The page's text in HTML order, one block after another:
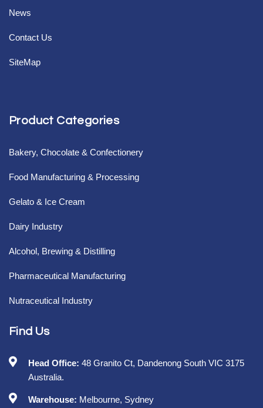
News
Contact Us
SiteMap
Product Categories
Bakery, Chocolate & Confectionery
Food Manufacturing & Processing
Gelato & Ice Cream
Dairy Industry
Alcohol, Brewing & Distilling
Pharmaceutical Manufacturing
Nutraceutical Industry
Find Us
Head Office: 48 Granito Ct, Dandenong South VIC 3175
Australia.
Warehouse: Melbourne, Sydney